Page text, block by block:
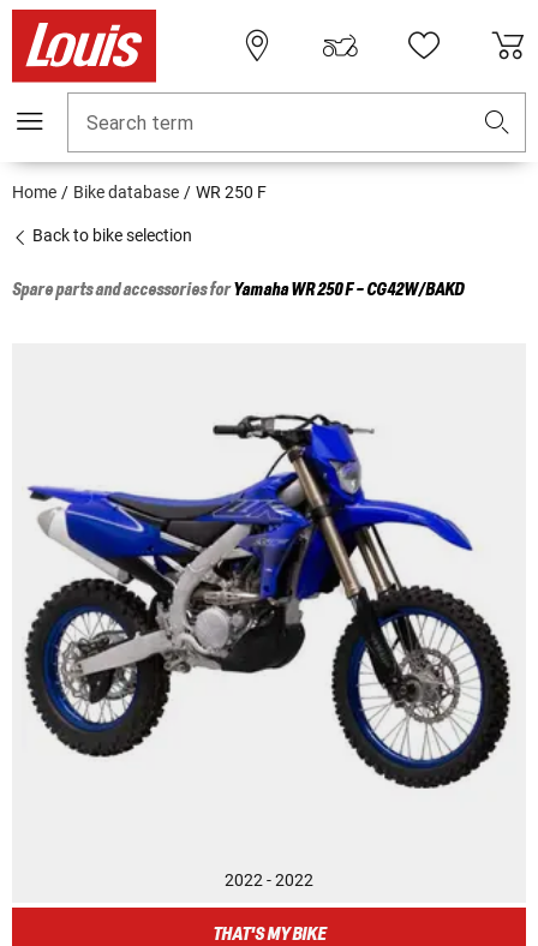
Search term
Home Bike database WR 250 F
Back to bike selection
Spare parts and accessories forYamahaWR 250 F - CG42W/BAKD
2022 - 2022
THAT'S MY BIKE